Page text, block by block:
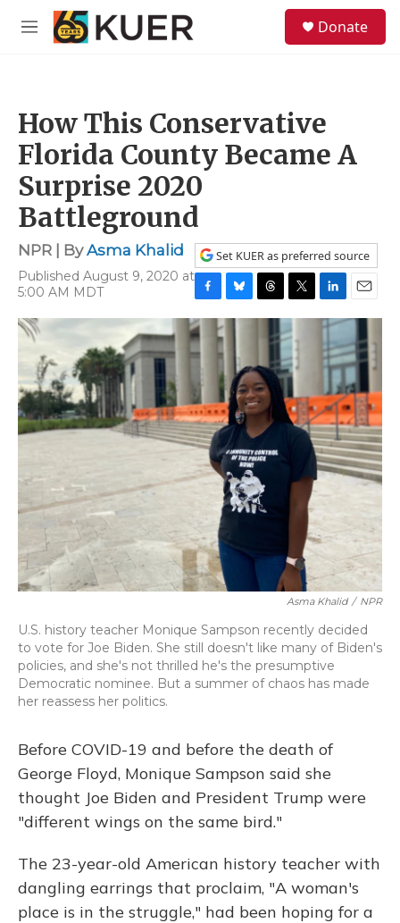
Skip to main content
M
Donate
How This Conservative
Florida County Became A
Surprise 2020
Battleground
NPR | ByAsma Khalid
Published August 9, 2020 at
5:00 AM MDT
Set KUER as preferred source
a
c
e
b
o
o
k
l
s
k
y
h
a
d
s
w
i
t
t
e
r
i
n
k
e
d
I
n
m
a
i
l
Asma Khalid / NPR
U.S. history teacher Monique Sampson recently decided
to vote for Joe Biden. She still doesn't like many of Biden's
policies, and she's not thrilled he's the presumptive
Democratic nominee. But a summer of chaos has made
her reassess her politics.
Before COVID-19 and before the death of
George Floyd, Monique Sampson said she
thought Joe Biden and President Trump were
"different wings on the same bird."
The 23-year-old American history teacher with
dangling earrings that proclaim, "A woman's
place is in the struggle," had been hoping for a